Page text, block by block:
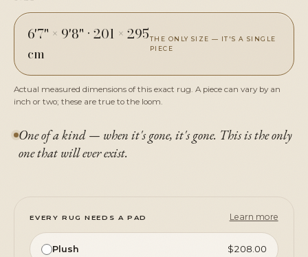
6'7" × 9'8" ·201 × 295
cm
THE ONLY SIZE — IT'S A SINGLE
PIECE
Actual measured dimensions of this exact rug. A piece can vary by an
inch or two; these are true to the loom.
One of a kind — when it's gone, it's gone. This is the only
one that will ever exist.
EVERY RUG NEEDS A PAD Learn more
Plush $208.00